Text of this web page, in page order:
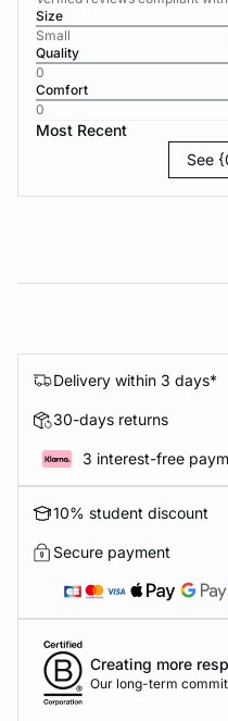
Size
Small
Quality
0
Comfort
0
Most Recent
See
Delivery within 3 days*
30-days returns
3 interest-free
10% student discount
Secure payment
Creating more
Our long-term